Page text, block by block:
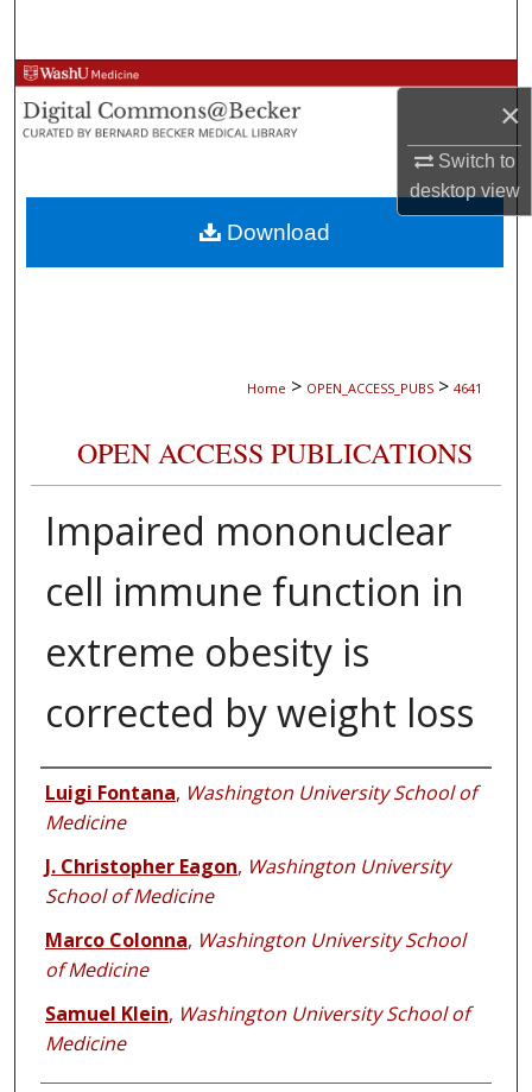
×
Switch to
desktopview
Browse Collections
My Account
About
Digital Commons Network™
Home > OPEN_ACCESS_PUBS > 4641
OPEN ACCESS PUBLICATIONS
Impaired mononuclear
cell immune function in
extreme obesity is
corrected by weight loss
Authors
Luigi Fontana, Washington University School of
Medicine
J. Christopher Eagon, Washington University
School of Medicine
Marco Colonna, Washington University School
of Medicine
Samuel Klein, Washington University School of
Medicine
Download